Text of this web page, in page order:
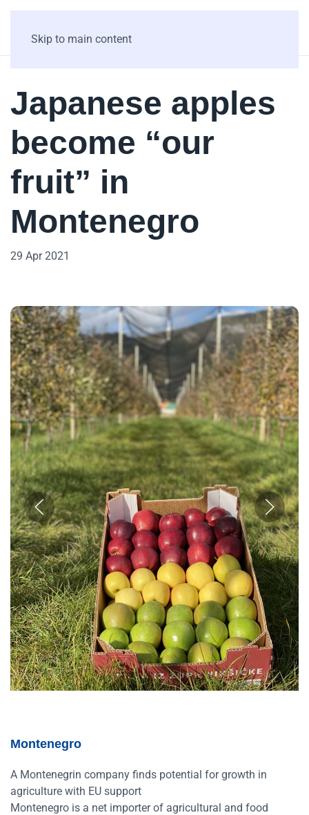
Skip to main content
Japanese apples
become “our
fruit” in
Montenegro
29 Apr 2021
Montenegro
A Montenegrin company finds potential for growth in
agriculture with EU support
Montenegro is a net importer of agricultural and food